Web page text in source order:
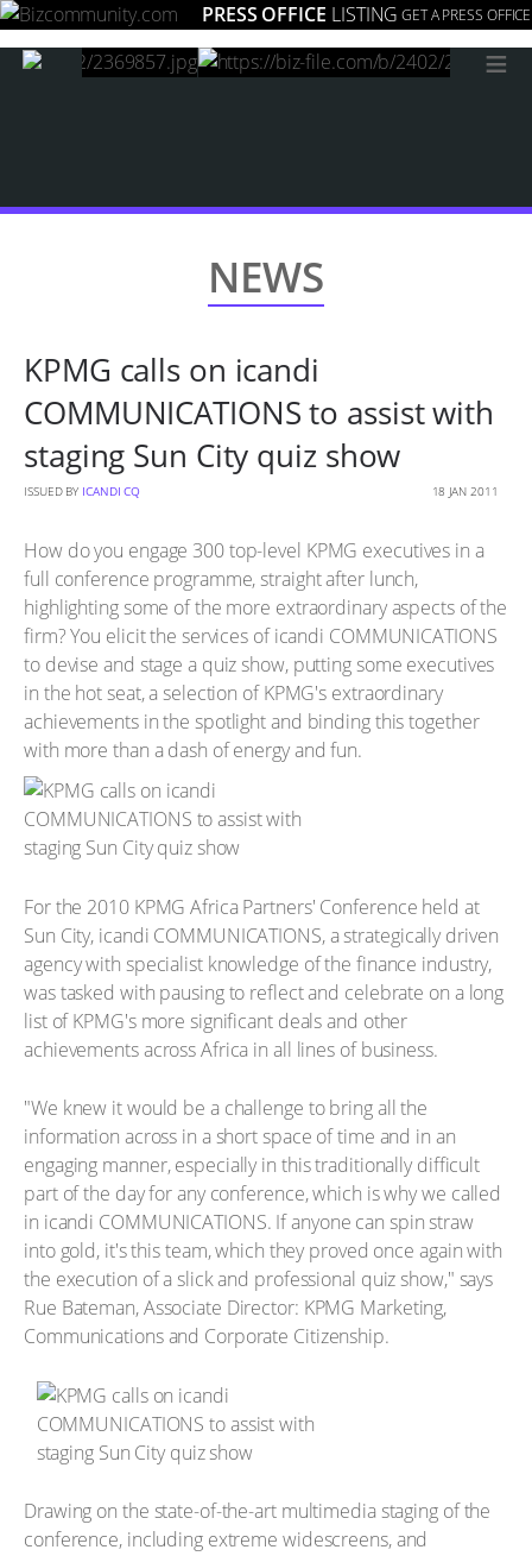
PRESS OFFICE LISTING GET A PRESS OFFICE
≡
NEWS
KPMG calls on icandi
COMMUNICATIONS to assist with
staging Sun City quiz show
ISSUED BY ICANDI CQ 18 JAN 2011
How do you engage 300 top-level KPMG executives in a
full conference programme, straight after lunch,
highlighting some of the more extraordinary aspects of the
firm? You elicit the services of icandi COMMUNICATIONS
to devise and stage a quiz show, putting some executives
in the hot seat, a selection of KPMG's extraordinary
achievements in the spotlight and binding this together
with more than a dash of energy and fun.
For the 2010 KPMG Africa Partners' Conference held at
Sun City, icandi COMMUNICATIONS, a strategically driven
agency with specialist knowledge of the finance industry,
was tasked with pausing to reflect and celebrate on a long
list of KPMG's more significant deals and other
achievements across Africa in all lines of business.
"We knew it would be a challenge to bring all the
information across in a short space of time and in an
engaging manner, especially in this traditionally difficult
part of the day for any conference, which is why we called
in icandi COMMUNICATIONS. If anyone can spin straw
into gold, it's this team, which they proved once again with
the execution of a slick and professional quiz show," says
Rue Bateman, Associate Director: KPMG Marketing,
Communications and Corporate Citizenship.
Drawing on the state-of-the-art multimedia staging of the
conference, including extreme widescreens, and